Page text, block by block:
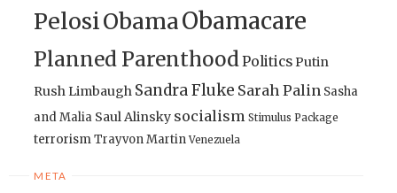
PelosiObamaObamacare
Planned ParenthoodPoliticsPutin
Rush Limbaugh Sandra Fluke Sarah Palin Sasha
and Malia Saul Alinsky socialism Stimulus Package
terrorismTrayvon Martin Venezuela
META